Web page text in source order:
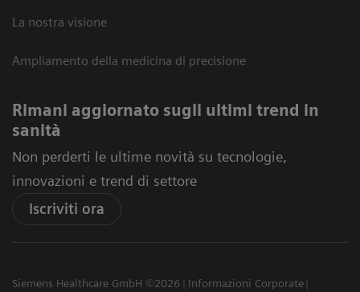
La nostra visione
Ampliamento della medicina di precisione
Rimani aggiornato sugli ultimi trend in
sanità
Non perderti le ultime novità su tecnologie,
innovazioni e trend di settore
Iscriviti ora
Siemens Healthcare GmbH ©2026
Informazioni Corporate